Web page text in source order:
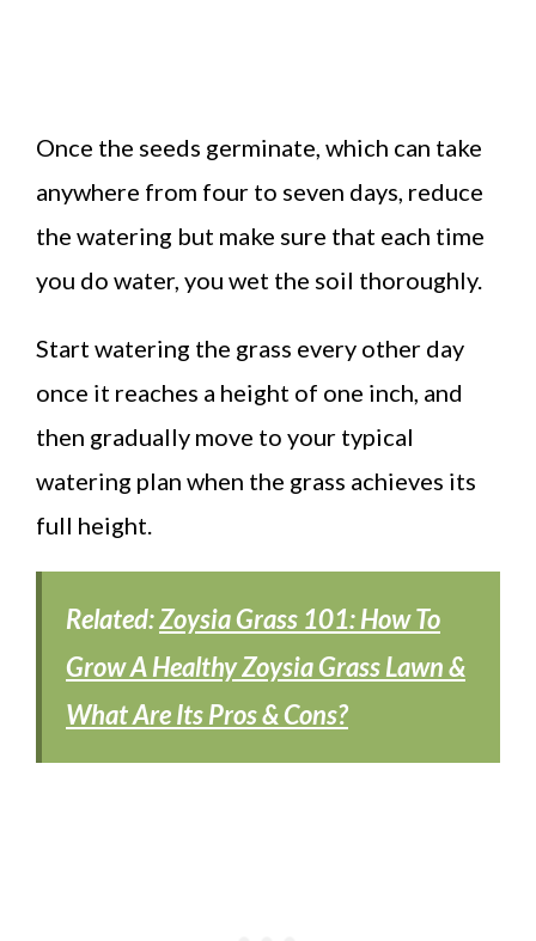
Once the seeds germinate, which can take
anywhere from four to seven days, reduce
the watering but make sure that each time
you do water, you wet the soil thoroughly.
Start watering the grass every other day
once it reaches a height of one inch, and
then gradually move to your typical
watering plan when the grass achieves its
full height.
Related:Zoysia Grass 101: How To
Grow A Healthy Zoysia Grass Lawn &
What Are Its Pros & Cons?